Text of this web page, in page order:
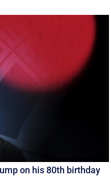
on his 80th birthday